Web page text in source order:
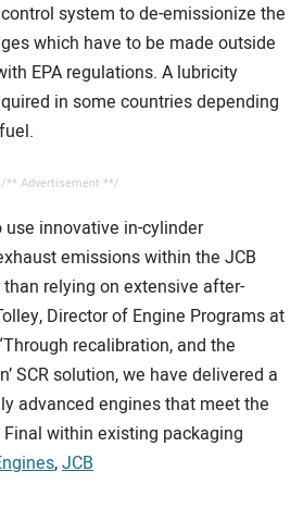
system to de-emissionize the
which have to be made outside
EPA regulations. A lubricity
in some countries depending
/** Advertisement **/
use innovative in-cylinder
emissions within the JCB
relying on extensive after-
Director of Engine Programs at
recalibration, and the
SCR solution, we have delivered a
advanced engines that meet the
within existing packaging
,JCB